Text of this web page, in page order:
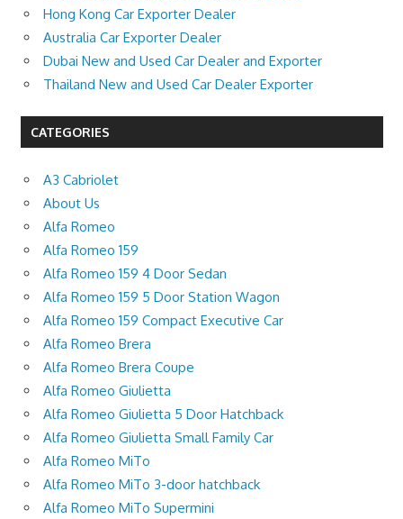
Hong Kong Car Exporter Dealer
Australia Car Exporter Dealer
Dubai New and Used Car Dealer and Exporter
Thailand New and Used Car Dealer Exporter
CATEGORIES
A3 Cabriolet
About Us
Alfa Romeo
Alfa Romeo 159
Alfa Romeo 159 4 Door Sedan
Alfa Romeo 159 5 Door Station Wagon
Alfa Romeo 159 Compact Executive Car
Alfa Romeo Brera
Alfa Romeo Brera Coupe
Alfa Romeo Giulietta
Alfa Romeo Giulietta 5 Door Hatchback
Alfa Romeo Giulietta Small Family Car
Alfa Romeo MiTo
Alfa Romeo MiTo 3-door hatchback
Alfa Romeo MiTo Supermini